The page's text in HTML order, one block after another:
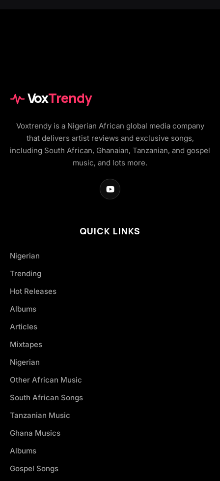
VoxTrendy
Voxtrendy is a Nigerian African global media company
that delivers artist reviews and exclusive songs,
including South African, Ghanaian, Tanzanian, and gospel
music, and lots more.
QUICK LINKS
Nigerian
Trending
Hot Releases
Albums
Articles
Mixtapes
Nigerian
Other African Music
South African Songs
Tanzanian Music
Ghana Musics
Albums
Gospel Songs